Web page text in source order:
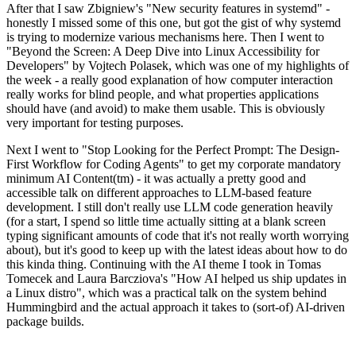
After that I saw Zbigniew's "New security features in systemd" -
honestly I missed some of this one, but got the gist of why systemd
is trying to modernize various mechanisms here. Then I went to
"Beyond the Screen: A Deep Dive into Linux Accessibility for
Developers" by Vojtech Polasek, which was one of my highlights of
the week - a really good explanation of how computer interaction
really works for blind people, and what properties applications
should have (and avoid) to make them usable. This is obviously
very important for testing purposes.
Next I went to "Stop Looking for the Perfect Prompt: The Design-
First Workflow for Coding Agents" to get my corporate mandatory
minimum AI Content(tm) - it was actually a pretty good and
accessible talk on different approaches to LLM-based feature
development. I still don't really use LLM code generation heavily
(for a start, I spend so little time actually sitting at a blank screen
typing significant amounts of code that it's not really worth worrying
about), but it's good to keep up with the latest ideas about how to do
this kinda thing. Continuing with the AI theme I took in Tomas
Tomecek and Laura Barcziova's "How AI helped us ship updates in
a Linux distro", which was a practical talk on the system behind
Hummingbird and the actual approach it takes to (sort-of) AI-driven
package builds.